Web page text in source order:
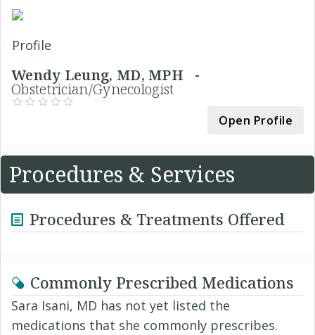
Wendy Leung, MD, MPH -
Obstetrician/Gynecologist
Open Profile
Procedures & Services
Procedures & Treatments Offered
Commonly Prescribed Medications
Sara Isani, MD has not yet listed the
medications that she commonly prescribes.